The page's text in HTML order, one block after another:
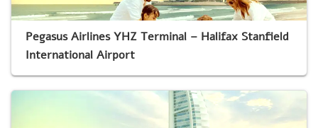
Pegasus Airlines YHZ Terminal – Halifax Stanfield
International Airport